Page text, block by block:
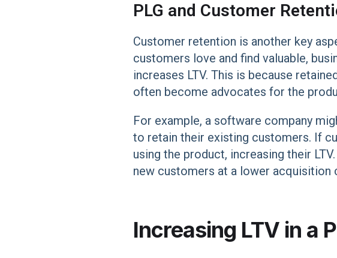
PLG and Customer
Customer retention is another key
customers love and find valuable,
increases LTV. This is because
often become advocates for the
For example, a software company
to retain their existing customers. If
using the product, increasing their
new customers at a lower acquisition
Increasing LTV in a